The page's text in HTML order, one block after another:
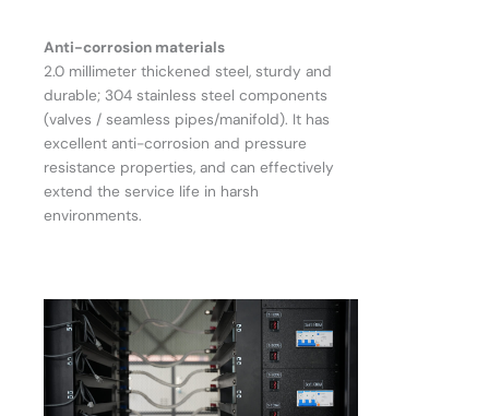
Anti-corrosion materials
2.0 millimeter thickened steel, sturdy and
durable; 304 stainless steel components
(valves / seamless pipes/manifold). It has
excellent anti-corrosion and pressure
resistance properties, and can effectively
extend the service life in harsh
environments.